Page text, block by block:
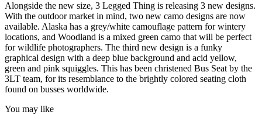
Alongside the new size, 3 Legged Thing is releasing 3 new designs.
With the outdoor market in mind, two new camo designs are now
available. Alaska has a grey/white camouflage pattern for wintery
locations, and Woodland is a mixed green camo that will be perfect
for wildlife photographers. The third new design is a funky
graphical design with a deep blue background and acid yellow,
green and pink squiggles. This has been christened Bus Seat by the
3LT team, for its resemblance to the brightly colored seating cloth
found on busses worldwide.
You may like